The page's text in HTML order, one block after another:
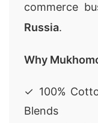
commerce
Russia.
Why
✓ 100%
Blends